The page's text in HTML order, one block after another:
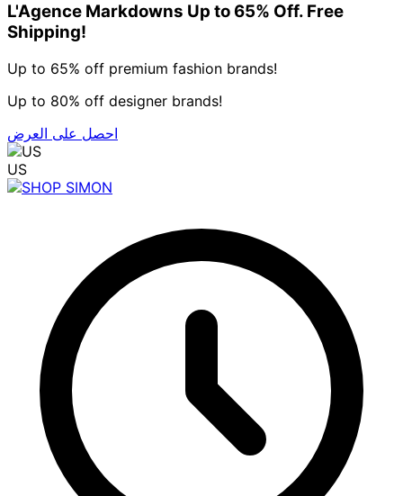
L'Agence Markdowns Up to 65% Off. Free
Shipping!
Up to 65% off premium fashion brands!
Up to 80% off designer brands!
احصل على العرض
US